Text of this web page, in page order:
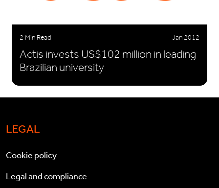
2 Min Read Jan 2012
Actis invests US$102 million in leading
Brazilian university
LEGAL
Cookie policy
Legal and compliance